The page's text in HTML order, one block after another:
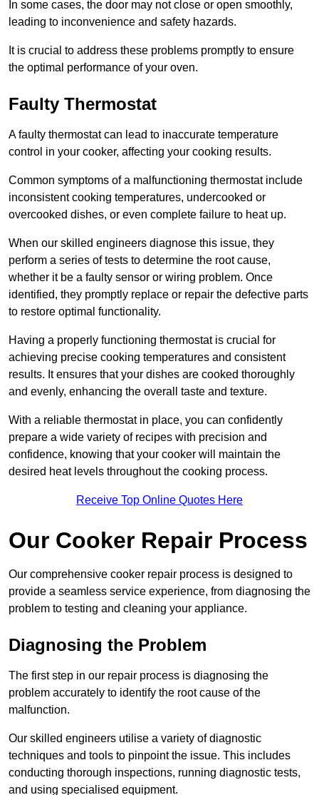
In some cases, the door may not close or open smoothly,
leading to inconvenience and safety hazards.
It is crucial to address these problems promptly to ensure
the optimal performance of your oven.
Faulty Thermostat
A faulty thermostat can lead to inaccurate temperature
control in your cooker, affecting your cooking results.
Common symptoms of a malfunctioning thermostat include
inconsistent cooking temperatures, undercooked or
overcooked dishes, or even complete failure to heat up.
When our skilled engineers diagnose this issue, they
perform a series of tests to determine the root cause,
whether it be a faulty sensor or wiring problem. Once
identified, they promptly replace or repair the defective parts
to restore optimal functionality.
Having a properly functioning thermostat is crucial for
achieving precise cooking temperatures and consistent
results. It ensures that your dishes are cooked thoroughly
and evenly, enhancing the overall taste and texture.
With a reliable thermostat in place, you can confidently
prepare a wide variety of recipes with precision and
confidence, knowing that your cooker will maintain the
desired heat levels throughout the cooking process.
Receive Top Online Quotes Here
Our Cooker Repair Process
Our comprehensive cooker repair process is designed to
provide a seamless service experience, from diagnosing the
problem to testing and cleaning your appliance.
Diagnosing the Problem
The first step in our repair process is diagnosing the
problem accurately to identify the root cause of the
malfunction.
Our skilled engineers utilise a variety of diagnostic
techniques and tools to pinpoint the issue. This includes
conducting thorough inspections, running diagnostic tests,
and using specialised equipment.